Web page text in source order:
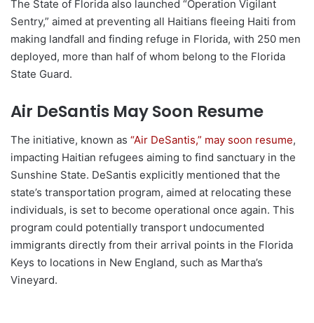
The State of Florida also launched “Operation Vigilant
Sentry,” aimed at preventing all Haitians fleeing Haiti from
making landfall and finding refuge in Florida, with 250 men
deployed, more than half of whom belong to the Florida
State Guard.
Air DeSantis May Soon Resume
The initiative, known as “Air DeSantis,” may soon resume,
impacting Haitian refugees aiming to find sanctuary in the
Sunshine State. DeSantis explicitly mentioned that the
state’s transportation program, aimed at relocating these
individuals, is set to become operational once again. This
program could potentially transport undocumented
immigrants directly from their arrival points in the Florida
Keys to locations in New England, such as Martha’s
Vineyard.